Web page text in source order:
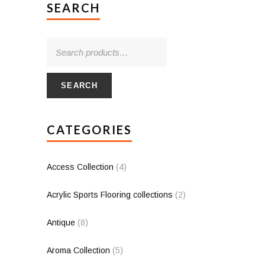
SEARCH
SEARCH
CATEGORIES
Access Collection (4)
Acrylic Sports Flooring collections (2)
Antique (8)
Aroma Collection (5)